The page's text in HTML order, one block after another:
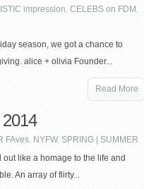
impression, CELEBS on FDM ,
season, we got a chance to
alice + olivia Founder...
Read More
FAves, NYFW, SPRING | SUMMER
like a homage to the life and
An array of flirty...